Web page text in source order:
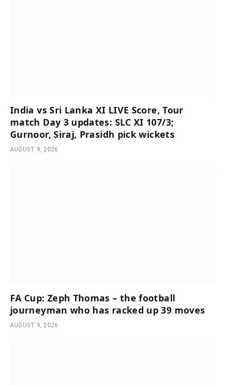
India vs Sri Lanka XI LIVE Score, Tour
match Day 3 updates: SLC XI 107/3;
Gurnoor, Siraj, Prasidh pick wickets
AUGUST 9, 2026
FA Cup: Zeph Thomas – the football
journeyman who has racked up 39 moves
AUGUST 9, 2026